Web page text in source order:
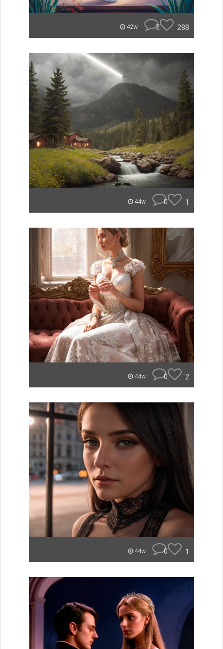
42w 2 288
44w 0 1
44w 0 2
44w 0 1